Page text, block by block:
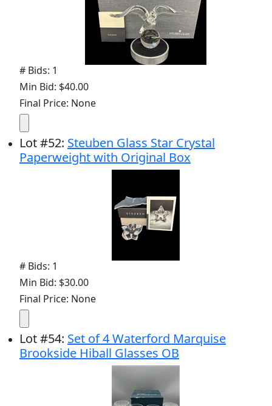
# Bids: 1
Min Bid: $40.00
Final Price: None
Lot#52: Steuben Glass Star Crystal
Paperweight with Original Box
# Bids: 1
Min Bid: $30.00
Final Price: None
Lot#54: Set of 4 Waterford Marquise
Brookside Hiball Glasses OB